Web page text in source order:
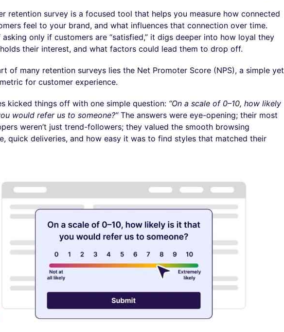
retention survey is a focused tool that helps you measure how connected
feel to your brand, and what influences that connection over time.
asking only if customers are “satisfied,” it digs deeper into how loyal they
their interest, and what factors could lead them to drop off.
of many retention surveys lies the Net Promoter Score (NPS), a simple yet
for customer experience.
kicked things off with one simple question: “On a scale of 0–10, how likely
would refer us to someone?”The answers were eye-opening; their most
weren’t just trend-followers; they valued the smooth browsing
quick deliveries, and how easy it was to find styles that matched their